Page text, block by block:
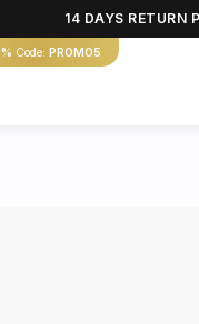
14 DAYS RETURN
Code: PROMO5